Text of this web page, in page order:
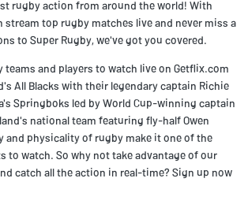
rugby action from around the world! With
stream top rugby matches live and never miss a
to Super Rugby, we've got you covered.
teams and players to watch live on Getflix.com
All Blacks with their legendary captain Richie
Springboks led by World Cup-winning captain
national team featuring fly-half Owen
and physicality of rugby make it one of the
to watch. So why not take advantage of our
catch all the action in real-time? Sign up now